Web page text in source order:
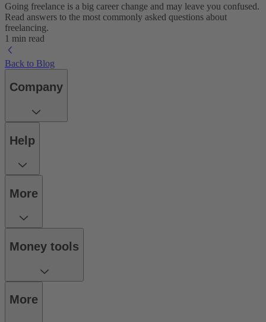
Going freelance is a big career change and may leave you confused.
Read answers to the most commonly asked questions about
freelancing.
1 min read
Back to Blog
Company
Help
More
Money tools
More